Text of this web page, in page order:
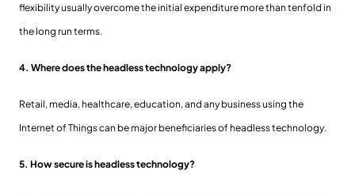
flexibility usually overcome the initial expenditure more than tenfold in
the long run terms.
4. Where does the headless technology apply?
Retail, media, healthcare, education, and any business using the
Internet of Things can be major beneficiaries of headless technology.
5. How secure is headless technology?